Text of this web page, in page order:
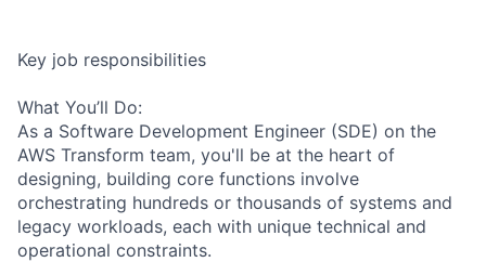
Key job responsibilities
What You’ll Do:
As a Software Development Engineer (SDE) on the
AWS Transform team, you'll be at the heart of
designing, building core functions involve
orchestrating hundreds or thousands of systems and
legacy workloads, each with unique technical and
operational constraints.